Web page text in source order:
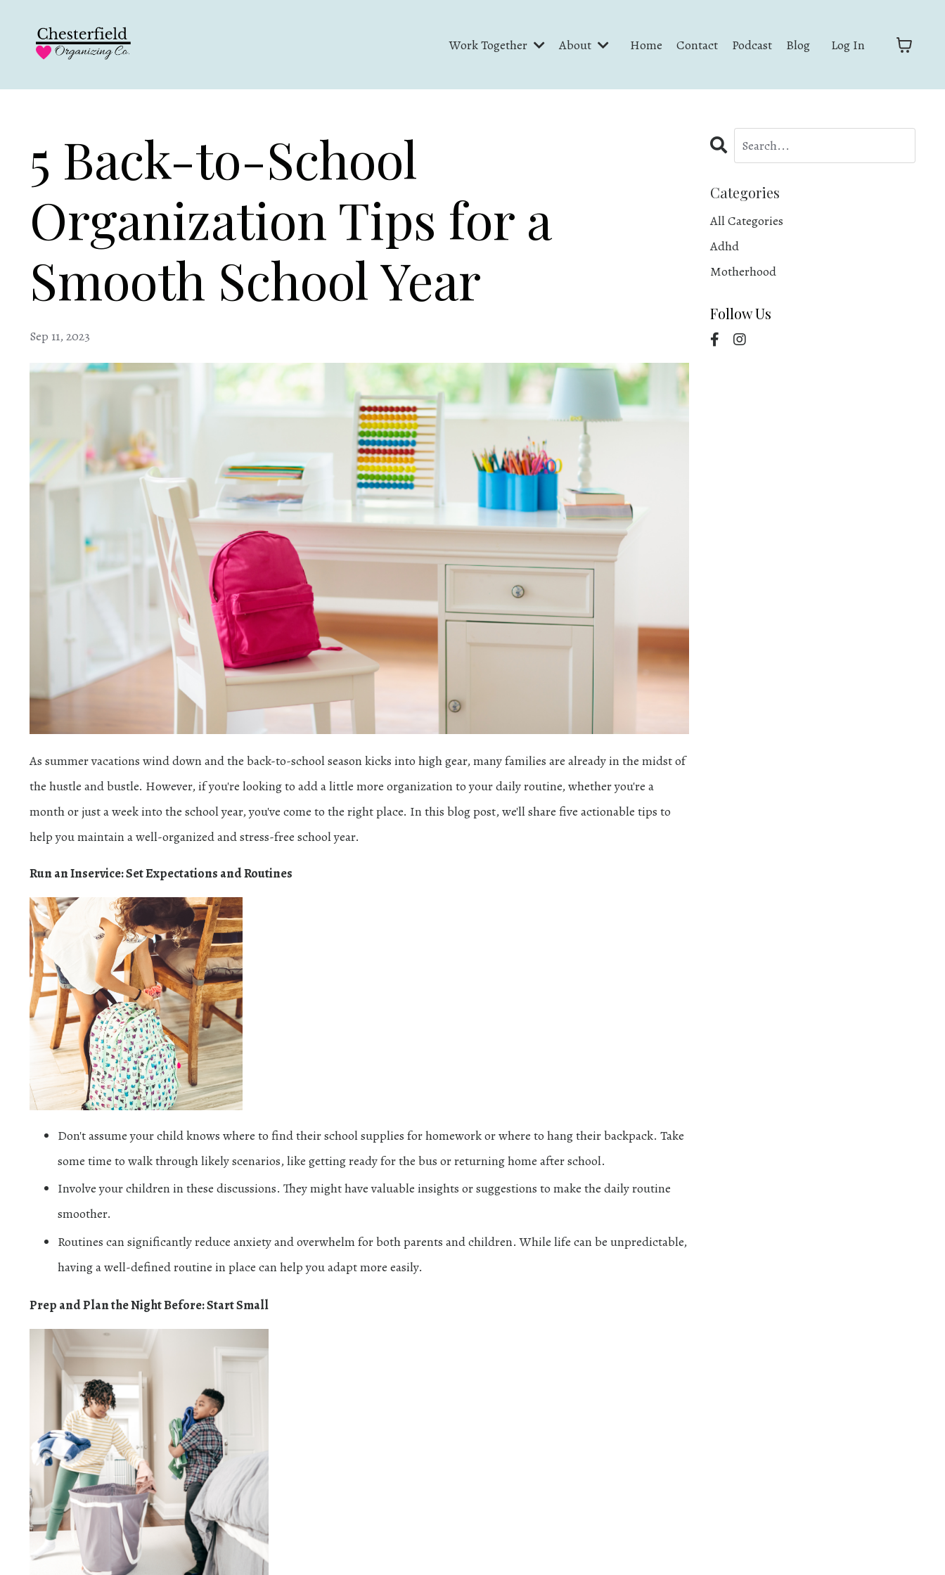
Work Together About Home Contact Podcast Blog Log In
5 Back-to-School
Organization Tips for a
Smooth School Year
Sep 11, 2023
As summer vacations wind down and the back-to-school season kicks into high gear, many families are already in the midst of
the hustle and bustle. However, if you're looking to add a little more organization to your daily routine, whether you're a
month or just a week into the school year, you've come to the right place. In this blog post, we'll share five actionable tips to
help you maintain a well-organized and stress-free school year.
Run an Inservice: Set Expectations and Routines
Don't assume your child knows where to find their school supplies for homework or where to hang their backpack. Take
some time to walk through likely scenarios, like getting ready for the bus or returning home after school.
Involve your children in these discussions. They might have valuable insights or suggestions to make the daily routine
smoother.
Routines can significantly reduce anxiety and overwhelm for both parents and children. While life can be unpredictable,
having a well-defined routine in place can help you adapt more easily.
Prep and Plan the Night Before: Start Small
Categories
All Categories
Adhd
Motherhood
Follow Us